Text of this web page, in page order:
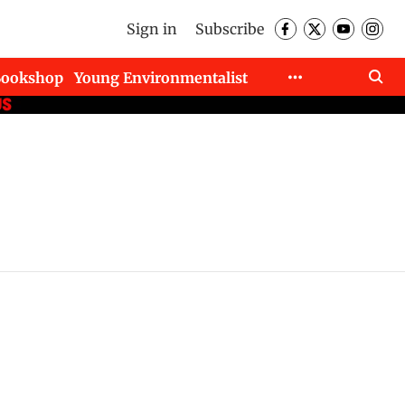
Sign in Subscribe
Young Environmentalist